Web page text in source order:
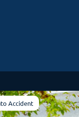
Accident